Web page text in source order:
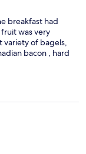
breakfast had
was very
variety of bagels,
bacon , hard